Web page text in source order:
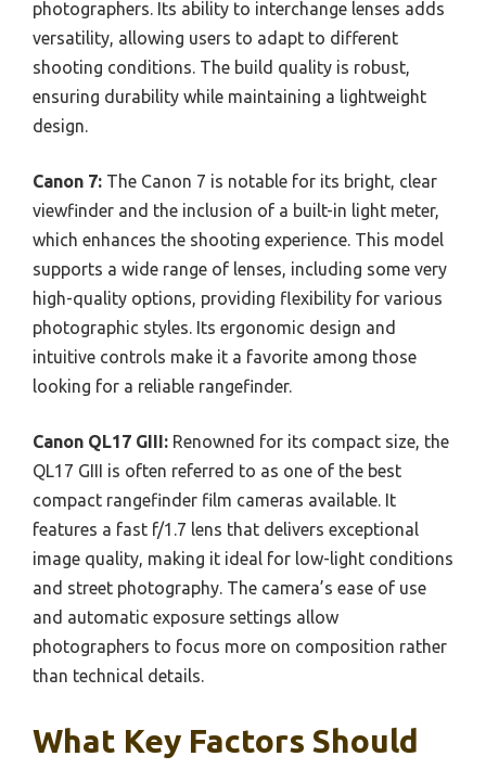
photographers. Its ability to interchange lenses adds
versatility, allowing users to adapt to different
shooting conditions. The build quality is robust,
ensuring durability while maintaining a lightweight
design.
Canon 7: The Canon 7 is notable for its bright, clear
viewfinder and the inclusion of a built-in light meter,
which enhances the shooting experience. This model
supports a wide range of lenses, including some very
high-quality options, providing flexibility for various
photographic styles. Its ergonomic design and
intuitive controls make it a favorite among those
looking for a reliable rangefinder.
Canon QL17 GIII: Renowned for its compact size, the
QL17 GIII is often referred to as one of the best
compact rangefinder film cameras available. It
features a fast f/1.7 lens that delivers exceptional
image quality, making it ideal for low-light conditions
and street photography. The camera’s ease of use
and automatic exposure settings allow
photographers to focus more on composition rather
than technical details.
What Key Factors Should